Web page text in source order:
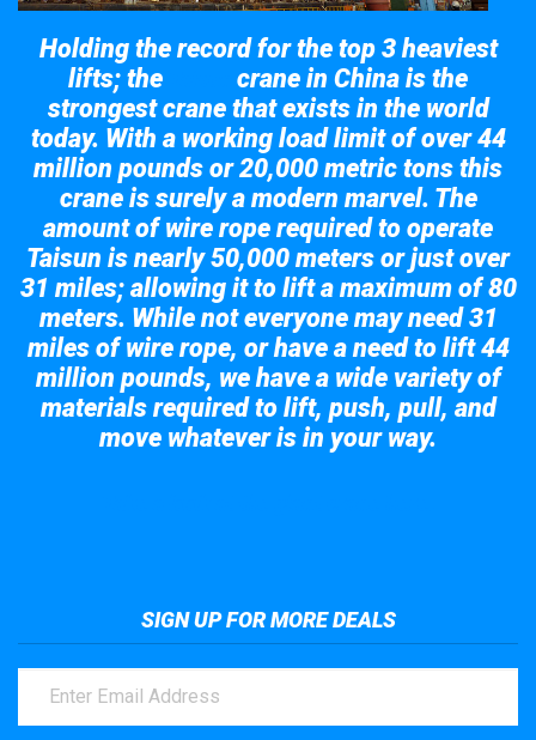
Holding the record for the top 3 heaviest
lifts; the
crane in China is the
strongest crane that exists in the world
today. With a working load limit of over 44
million pounds or 20,000 metric tons this
crane is surely a modern marvel. The
amount of wire rope required to operate
Taisun is nearly 50,000 meters or just over
31 miles; allowing it to lift a maximum of 80
meters. While not everyone may need 31
miles of wire rope, or have a need to lift 44
million pounds, we have a wide variety of
materials required to lift, push, pull, and
move whatever is in your way.
SIGN UP FOR MORE DEALS